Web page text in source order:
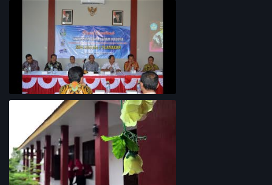
Penyelarasan Kurikulum TKI
Rapat Koordinasi Analisis Potensi
Garam Madura